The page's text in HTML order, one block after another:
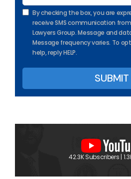
By checking the box, you are
receive SMS communication
Lawyers Group. Message and
Message frequency varies. To
help, reply HELP.
42.3K Subscribers |